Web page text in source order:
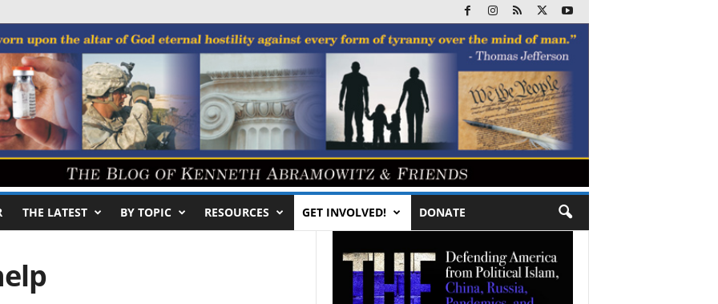
THE LATEST BY TOPIC RESOURCES GET INVOLVED! DONATE